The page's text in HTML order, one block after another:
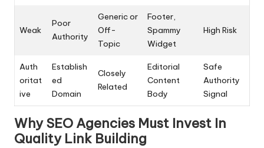
Weak
Poor
Authority
Generic or
Off-
Topic
Footer,
Spammy
Widget
High Risk
Auth
oritat
ive
Establish
ed
Domain
Closely
Related
Editorial
Content
Body
Safe
Authority
Signal
Why SEO Agencies Must Invest In
Quality Link Building